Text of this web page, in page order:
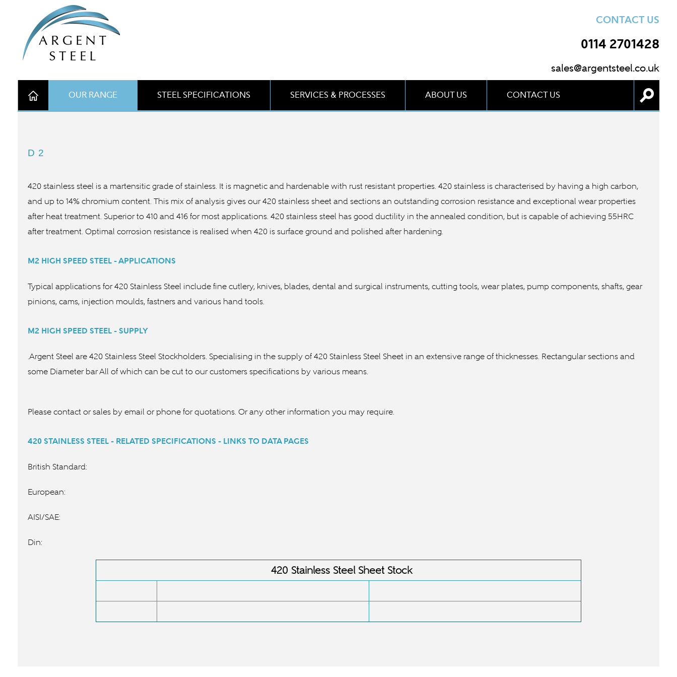
CONTACT US
0114 2701428
sales@argentsteel.co.uk
OUR RANGE STEEL SPECIFICATIONS SERVICES & PROCESSES ABOUT US CONTACT US
D2
420 stainless steel is a martensitic grade of stainless. It is magnetic and hardenable with rust resistant properties. 420 stainless is characterised by having a high carbon,
and up to 14% chromium content. This mix of analysis gives our 420 stainless sheet and sections an outstanding corrosion resistance and exceptional wear properties
after heat treatment. Superior to 410 and 416 for most applications. 420 stainless steel has good ductility in the annealed condition, but is capable of achieving 55HRC
after treatment. Optimal corrosion resistance is realised when 420 is surface ground and polished after hardening.
M2 HIGH SPEED STEEL - APPLICATIONS
Typical applications for 420 Stainless Steel include fine cutlery, knives, blades, dental and surgical instruments, cutting tools, wear plates, pump components, shafts, gear
pinions, cams, injection moulds, fastners and various hand tools.
M2 HIGH SPEED STEEL - SUPPLY
.Argent Steel are 420 Stainless Steel Stockholders. Specialising in the supply of 420 Stainless Steel Sheet in an extensive range of thicknesses. Rectangular sections and
some Diameter bar All of which can be cut to our customers specifications by various means.
Please contact or sales by email or phone for quotations. Or any other information you may require.
420 STAINLESS STEEL - RELATED SPECIFICATIONS - LINKS TO DATA PAGES
British Standard:
European:
AISI/SAE:
Din:
420 Stainless Steel Sheet Stock